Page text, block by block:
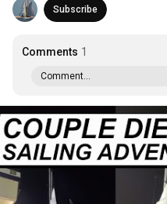
Subscribe
Comments 1
Comment...